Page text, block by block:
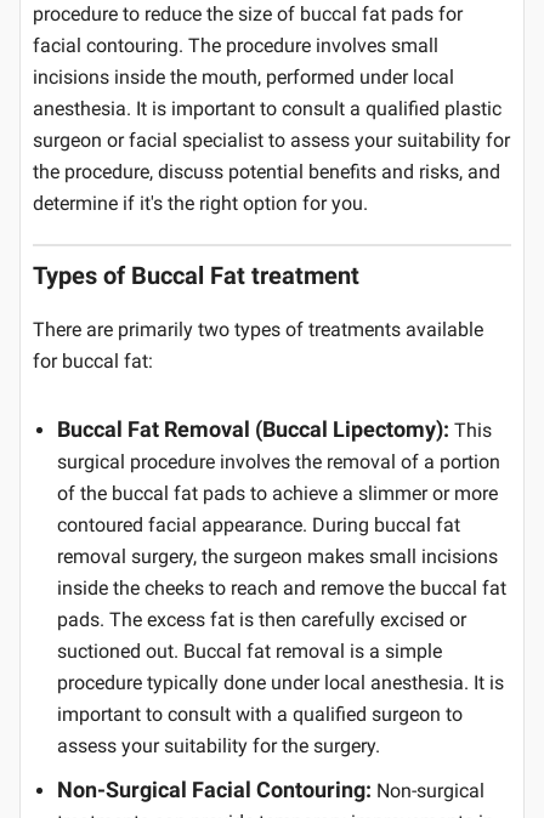
procedure to reduce the size of buccal fat pads for
facial contouring. The procedure involves small
incisions inside the mouth, performed under local
anesthesia. It is important to consult a qualified plastic
surgeon or facial specialist to assess your suitability for
the procedure, discuss potential benefits and risks, and
determine if it's the right option for you.
Types of Buccal Fat treatment
There are primarily two types of treatments available
for buccal fat:
Buccal Fat Removal (Buccal Lipectomy): This
surgical procedure involves the removal of a portion
of the buccal fat pads to achieve a slimmer or more
contoured facial appearance. During buccal fat
removal surgery, the surgeon makes small incisions
inside the cheeks to reach and remove the buccal fat
pads. The excess fat is then carefully excised or
suctioned out. Buccal fat removal is a simple
procedure typically done under local anesthesia. It is
important to consult with a qualified surgeon to
assess your suitability for the surgery.
Non-Surgical Facial Contouring: Non-surgical